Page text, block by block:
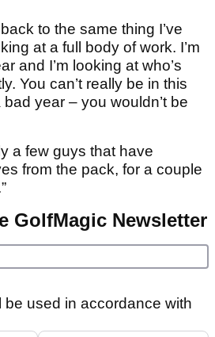
to the same thing I’ve
at a full body of work. I’m
and I’m looking at who’s
You can’t really be in this
year – you wouldn’t be
a few guys that have
from the pack, for a couple
GolfMagic Newsletter
be used in accordance with